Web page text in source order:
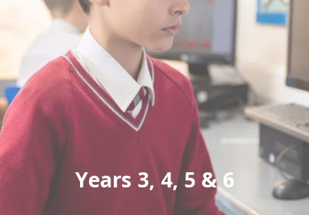
Years 3, 4, 5 & 6
Unlocking each pupil's potential at every step